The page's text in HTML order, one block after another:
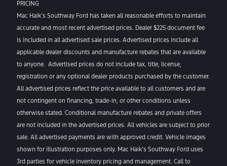
PRICING
Mac Haik’s Southway Ford has taken all reasonable efforts to maintain
accurate and most recent advertised prices. Dealer $225 document fee
is included in all advertised sale prices. Advertised prices include all
applicable dealer discounts and manufacture rebates that are available
to anyone. Advertised prices do not include tax, title, license,
registration or any optional dealer products purchased by the customer.
All advertised prices reflect the price available to all customers and are
not contingent on financing, trade-in, or other conditions unless
otherwise stated. Conditional manufacture rebates and private offers
are not included in the advertised prices. All vehicles are subject to prior
sale. All advertised payments are with approved credit. Vehicle images
shown for illustration purposes only. Mac Haik’s Southway Ford uses
3rd parties for vehicle inventory pricing and management. Call to